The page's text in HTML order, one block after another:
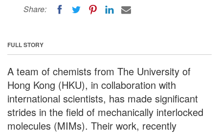
Share:
FULL STORY
A team of chemists from The University of
Hong Kong (HKU), in collaboration with
international scientists, has made significant
strides in the field of mechanically interlocked
molecules (MIMs). Their work, recently